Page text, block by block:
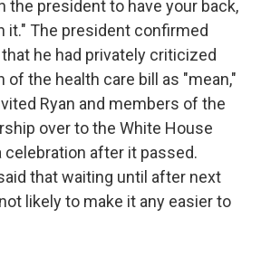
the president to have your back,
it." The president confirmed
he had privately criticized
of the health care bill as "mean,"
Ryan and members of the
over to the White House
celebration after it passed.
that waiting until after next
likely to make it any easier to